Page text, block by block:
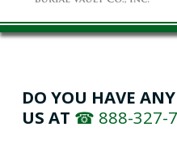
DO YOU HAVE
US AT
888-327-